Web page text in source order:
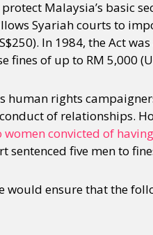
Malaysia’s basic
Syariah courts to
In 1984, the Act
fines of up to RM 5,000
human rights
of relationships.
women convicted of
sentenced five men to
would ensure that the